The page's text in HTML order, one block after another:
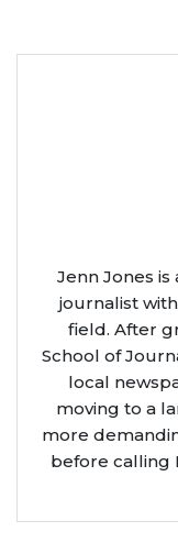
Jenn Jones
journalist
field. After
School of
local
moving to a
more
before calling